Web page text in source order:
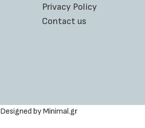
Privacy Policy
Contact us
Designed by Minimal.gr